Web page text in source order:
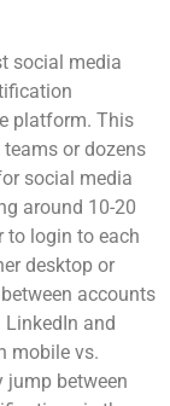
social media
platform. This
or dozens
social media
around 10-20
to login to each
desktop or
accounts
and
mobile vs.
jump between